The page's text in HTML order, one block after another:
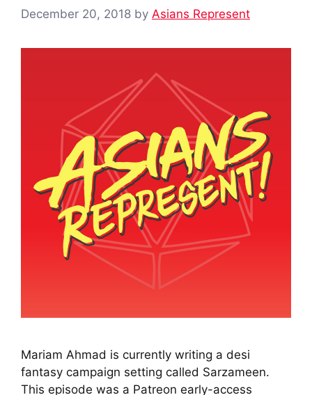
December 20, 2018 by Asians Represent
Mariam Ahmad is currently writing a desi
fantasy campaign setting called Sarzameen.
This episode was a Patreon early-access